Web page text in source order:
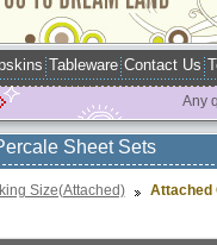
Tableware Contact Us
Any
Sheet Sets
Size(Attached)
Attached